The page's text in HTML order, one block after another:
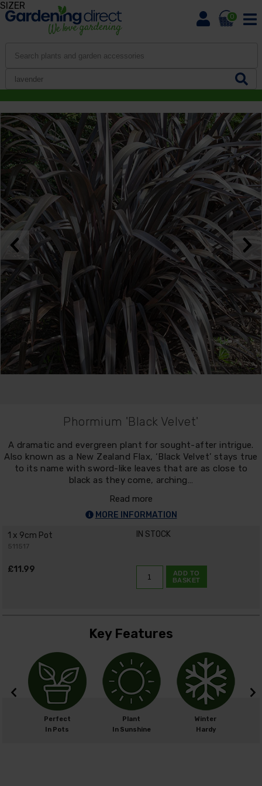
0
Phormium 'Black Velvet'
A dramatic and evergreen plant for sought-after intrigue.
Also known as a New Zealand Flax, ‘Black Velvet’ stays true
to its name with sword-like leaves that are as close to
black as they come, arching…
Read more
MORE INFORMATION
1 x 9cm Pot
511517
IN STOCK
£11.99
ADD TO
BASKET
Key Features
Perfect
In Pots
Plant
In Sunshine
Winter
Hardy
SIZER